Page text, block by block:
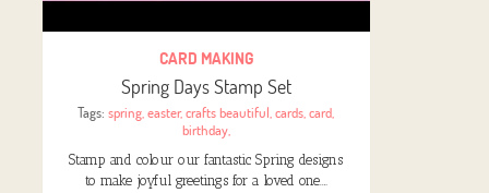
CARD MAKING
Spring Days Stamp Set
Tags:spring,easter,crafts beautiful,cards,card,
birthday,
Stamp and colour our fantastic Spring designs
to make joyful greetings for a loved one.…